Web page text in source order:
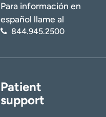
Para información en
español llame al
844.945.2500
Patient
support